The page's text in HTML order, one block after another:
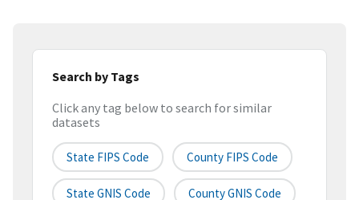
Search by Tags
Click any tag below to search for similar
datasets
State FIPS Code County FIPS Code
State GNIS Code County GNIS Code